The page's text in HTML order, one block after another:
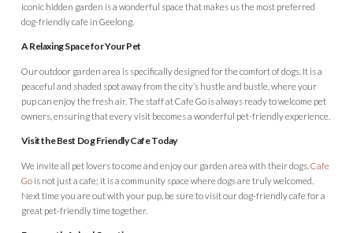
iconic hidden garden is a wonderful space that makes us the most preferred
dog-friendly cafe in Geelong.
A Relaxing Space for Your Pet
Our outdoor garden area is specifically designed for the comfort of dogs. It is a
peaceful and shaded spot away from the city’s hustle and bustle, where your
pup can enjoy the fresh air. The staff at Cafe Go is always ready to welcome pet
owners, ensuring that every visit becomes a wonderful pet-friendly experience.
Visit the Best Dog Friendly Cafe Today
We invite all pet lovers to come and enjoy our garden area with their dogs. Cafe
Gois not just a cafe; it is a community space where dogs are truly welcomed.
Next time you are out with your pup, be sure to visit our dog-friendly cafe for a
great pet-friendly time together.